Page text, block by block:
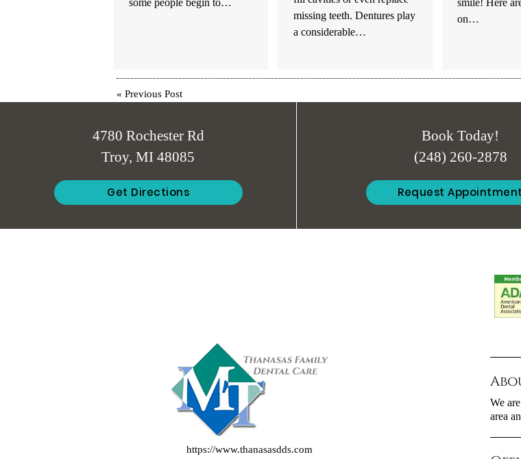
missing teeth. Dentures play
a considerable…
on…
« Previous Post
4780 Rochester Rd
Troy, MI 48085
Get Directions
Book Today!
(248) 260-2878
Request Appointment
https://www.thanasasdds.com
We
area